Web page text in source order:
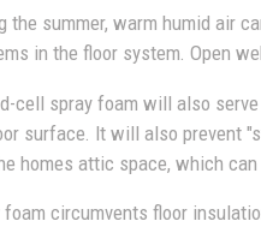
the summer, warm humid air
in the floor system. Open
cell spray foam will also
surface. It will also prevent
homes attic space, which can
foam circumvents floor